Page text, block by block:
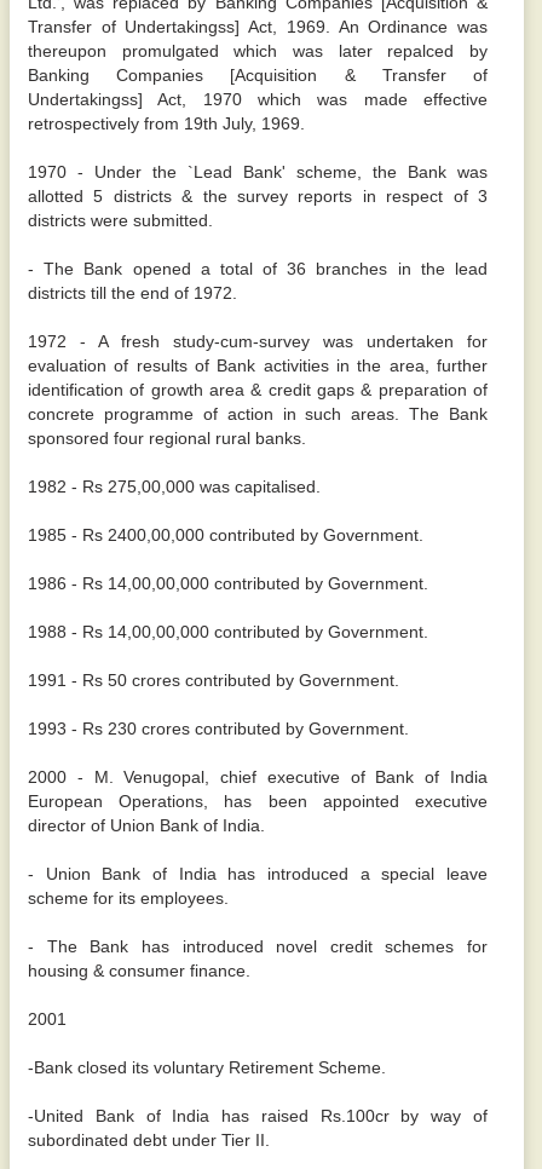
Transfer of Undertakingss] Act, 1969. An Ordinance was
thereupon promulgated which was later repalced by
Banking Companies [Acquisition & Transfer of
Undertakingss] Act, 1970 which was made effective
retrospectively from 19th July, 1969.
1970 - Under the `Lead Bank' scheme, the Bank was
allotted 5 districts & the survey reports in respect of 3
districts were submitted.
- The Bank opened a total of 36 branches in the lead
districts till the end of 1972.
1972 - A fresh study-cum-survey was undertaken for
evaluation of results of Bank activities in the area, further
identification of growth area & credit gaps & preparation of
concrete programme of action in such areas. The Bank
sponsored four regional rural banks.
1982 - Rs 275,00,000 was capitalised.
1985 - Rs 2400,00,000 contributed by Government.
1986 - Rs 14,00,00,000 contributed by Government.
1988 - Rs 14,00,00,000 contributed by Government.
1991 - Rs 50 crores contributed by Government.
1993 - Rs 230 crores contributed by Government.
2000 - M. Venugopal, chief executive of Bank of India
European Operations, has been appointed executive
director of Union Bank of India.
- Union Bank of India has introduced a special leave
scheme for its employees.
- The Bank has introduced novel credit schemes for
housing & consumer finance.
2001
-Bank closed its voluntary Retirement Scheme.
-United Bank of India has raised Rs.100cr by way of
subordinated debt under Tier II.